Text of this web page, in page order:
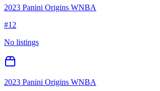
2023 Panini Origins WNBA
#12
No listings
2023 Panini Origins WNBA